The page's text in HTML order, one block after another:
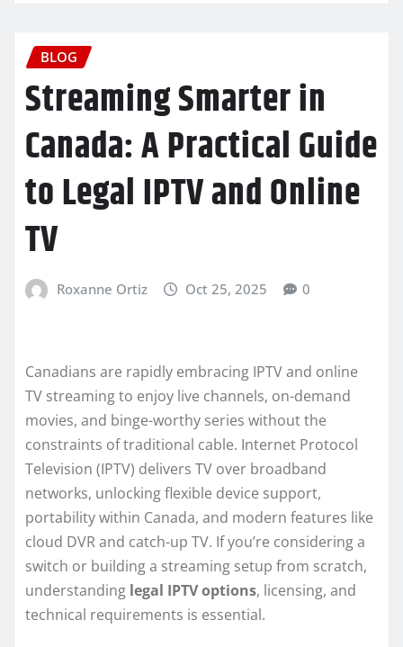
BLOG
Streaming Smarter in
Canada: A Practical Guide
to Legal IPTV and Online
TV
Roxanne Ortiz Oct 25, 2025 0
Canadians are rapidly embracing IPTV and online
TV streaming to enjoy live channels, on-demand
movies, and binge-worthy series without the
constraints of traditional cable. Internet Protocol
Television (IPTV) delivers TV over broadband
networks, unlocking flexible device support,
portability within Canada, and modern features like
cloud DVR and catch-up TV. If you’re considering a
switch or building a streaming setup from scratch,
understanding legal IPTV options, licensing, and
technical requirements is essential.